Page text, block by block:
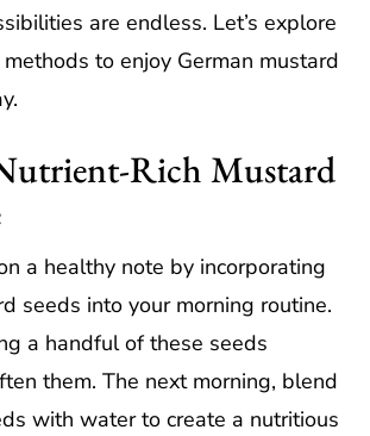
are endless. Let’s explore
to enjoy German mustard
Rich Mustard
a healthy note by incorporating
seeds into your morning routine.
a handful of these seeds
them. The next morning, blend
with water to create a nutritious